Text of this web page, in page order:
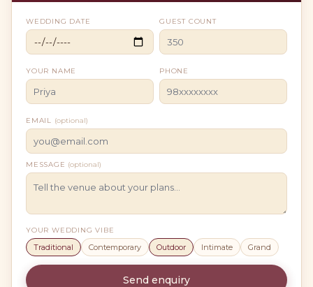
WEDDING DATE GUEST COUNT
YOUR NAME PHONE
EMAIL (optional)
MESSAGE (optional)
YOUR WEDDING VIBE
Traditional Contemporary Outdoor Intimate Grand
Send enquiry